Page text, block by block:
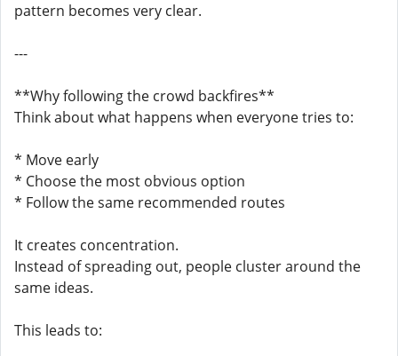
pattern becomes very clear.
---
**Why following the crowd backfires**
Think about what happens when everyone tries to:
* Move early
* Choose the most obvious option
* Follow the same recommended routes
It creates concentration.
Instead of spreading out, people cluster around the
same ideas.
This leads to: